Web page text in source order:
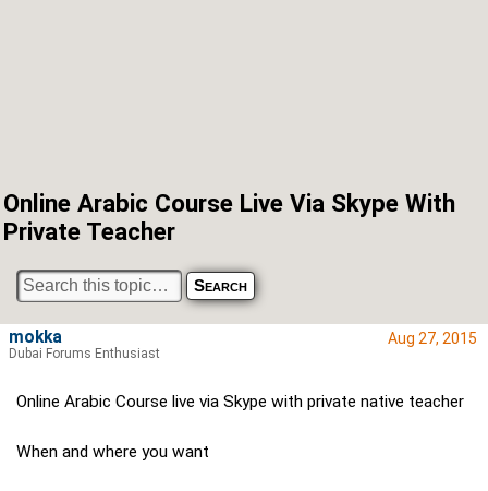
Online Arabic Course Live Via Skype With
Private Teacher
Aug 27, 2015
Online Arabic Course live via Skype with private native teacher
When and where you want
mokka
Dubai Forums Enthusiast